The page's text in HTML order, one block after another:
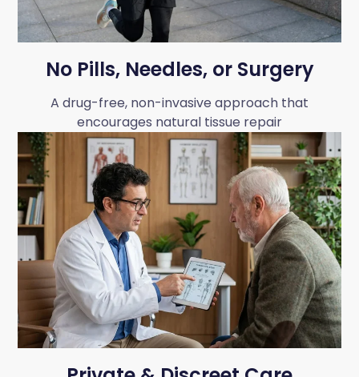
No Pills, Needles, or Surgery
A drug-free, non-invasive approach that
encourages natural tissue repair